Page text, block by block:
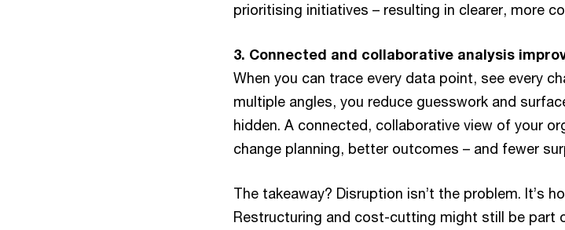
prioritising initiatives – resulting in clearer, more
3. Connected and collaborative analysis
When you can trace every data point, see every
multiple angles, you reduce guesswork and
hidden. A connected, collaborative view of your
change planning, better outcomes – and fewer
The takeaway? Disruption isn’t the problem. It’s
Restructuring and cost-cutting might still be part